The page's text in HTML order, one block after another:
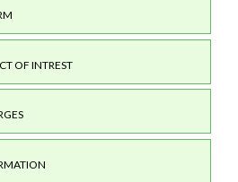
OF INTREST